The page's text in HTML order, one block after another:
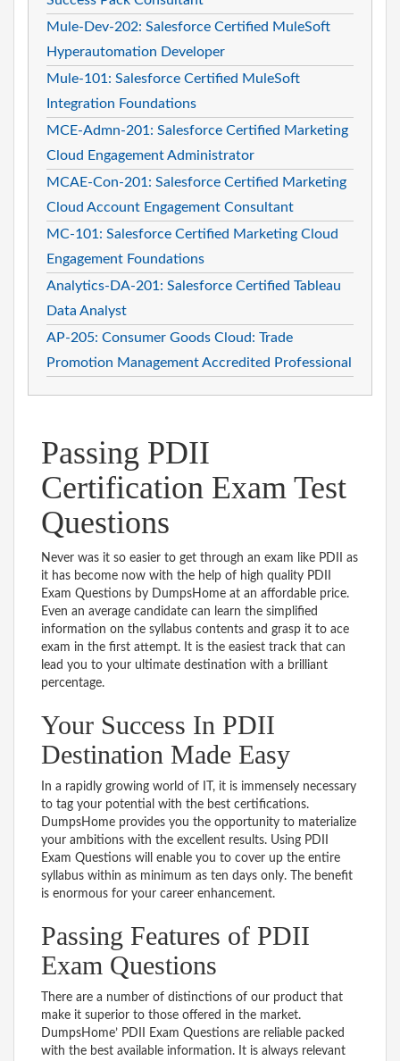
Mule-Dev-202: Salesforce Certified MuleSoft
Hyperautomation Developer
Mule-101: Salesforce Certified MuleSoft
Integration Foundations
MCE-Admn-201: Salesforce Certified Marketing
Cloud Engagement Administrator
MCAE-Con-201: Salesforce Certified Marketing
Cloud Account Engagement Consultant
MC-101: Salesforce Certified Marketing Cloud
Engagement Foundations
Analytics-DA-201: Salesforce Certified Tableau
Data Analyst
AP-205: Consumer Goods Cloud: Trade
Promotion Management Accredited Professional
Passing PDII
Certification Exam Test
Questions
Never was it so easier to get through an exam like PDII as
it has become now with the help of high quality PDII
Exam Questions by DumpsHome at an affordable price.
Even an average candidate can learn the simplified
information on the syllabus contents and grasp it to ace
exam in the first attempt. It is the easiest track that can
lead you to your ultimate destination with a brilliant
percentage.
Your Success In PDII
Destination Made Easy
In a rapidly growing world of IT, it is immensely necessary
to tag your potential with the best certifications.
DumpsHome provides you the opportunity to materialize
your ambitions with the excellent results. Using PDII
Exam Questions will enable you to cover up the entire
syllabus within as minimum as ten days only. The benefit
is enormous for your career enhancement.
Passing Features of PDII
Exam Questions
There are a number of distinctions of our product that
make it superior to those offered in the market.
DumpsHome’ PDII Exam Questions are reliable packed
with the best available information. It is always relevant